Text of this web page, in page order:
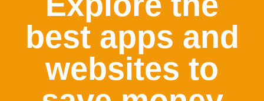
best apps and
websites to